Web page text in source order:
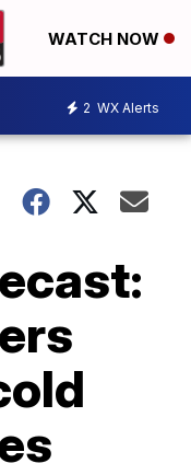
WATCH NOW
2 WX Alerts